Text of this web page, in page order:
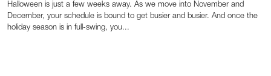
Halloween is just a few weeks away. As we move into November and
December, your schedule is bound to get busier and busier. And once the
holiday season is in full-swing, you...